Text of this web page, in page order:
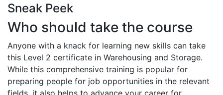
Sneak Peek
Who should take the course
Anyone with a knack for learning new skills can take
this Level 2 certificate in Warehousing and Storage.
While this comprehensive training is popular for
preparing people for job opportunities in the relevant
fields, it also helps to advance your career for